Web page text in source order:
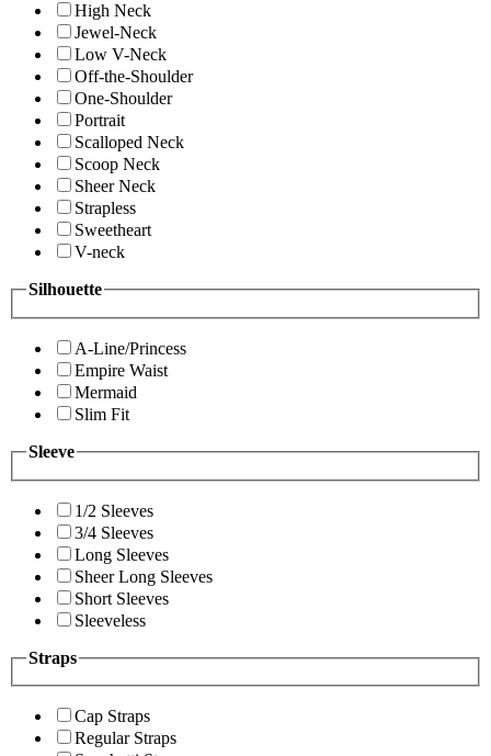
High Neck
Jewel-Neck
Low V-Neck
Off-the-Shoulder
One-Shoulder
Portrait
Scalloped Neck
Scoop Neck
Sheer Neck
Strapless
Sweetheart
V-neck
Silhouette
A-Line/Princess
Empire Waist
Mermaid
Slim Fit
Sleeve
1/2 Sleeves
3/4 Sleeves
Long Sleeves
Sheer Long Sleeves
Short Sleeves
Sleeveless
Straps
Cap Straps
Regular Straps